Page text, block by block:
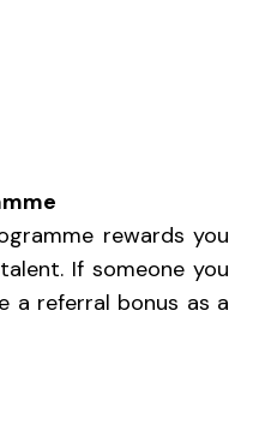
rewards you
If someone you
a referral bonus as a